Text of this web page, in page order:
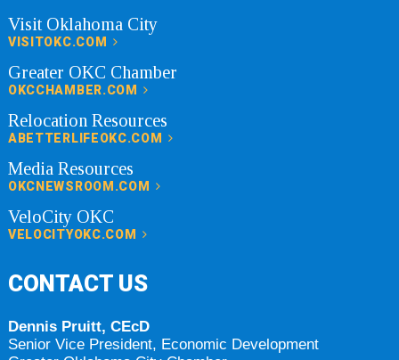
Visit Oklahoma City
VISITOKC.COM
Greater OKC Chamber
OKCCHAMBER.COM
Relocation Resources
ABETTERLIFEOKC.COM
Media Resources
OKCNEWSROOM.COM
VeloCity OKC
VELOCITYOKC.COM
CONTACT US
Dennis Pruitt, CEcD
Senior Vice President, Economic Development